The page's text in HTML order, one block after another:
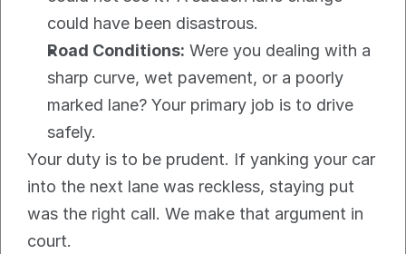
could have been disastrous.
Road Conditions: Were you dealing with a
sharp curve, wet pavement, or a poorly
marked lane? Your primary job is to drive
safely.
Your duty is to be prudent. If yanking your car
into the next lane was reckless, staying put
was the right call. We make that argument in
court.